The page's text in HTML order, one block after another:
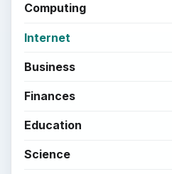
Computing
Internet
Business
Finances
Education
Science